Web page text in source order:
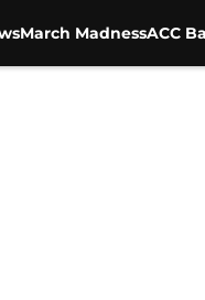
March MadnessACC